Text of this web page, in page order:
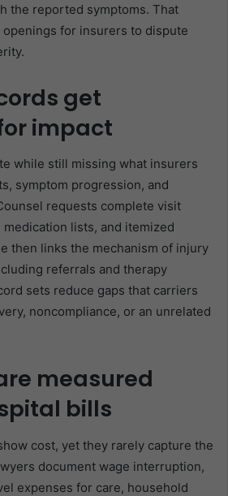
the reported symptoms. That
for insurers to dispute
get
impact
while still missing what insurers
symptom progression, and
requests complete visit
lists, and itemized
then links the mechanism of injury
referrals and therapy
sets reduce gaps that carriers
noncompliance, or an unrelated
measured
bills
cost, yet they rarely capture the
document wage interruption,
expenses for care, household